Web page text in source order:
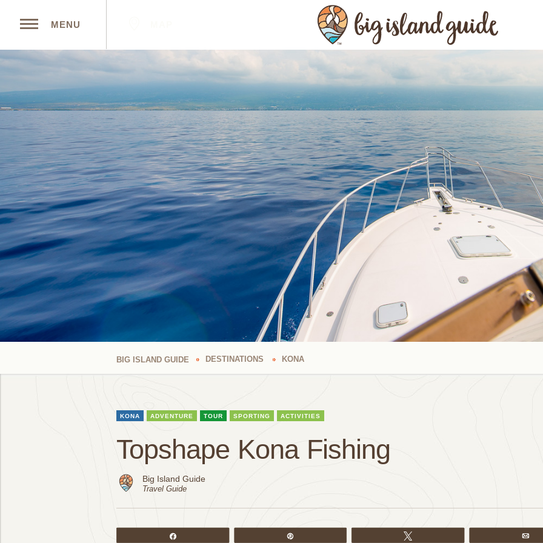
MENU
BIG ISLAND GUIDE DESTINATIONS KONA
KONA ADVENTURE TOUR SPORTING ACTIVITIES
Topshape Kona Fishing
Big Island Guide
Travel Guide